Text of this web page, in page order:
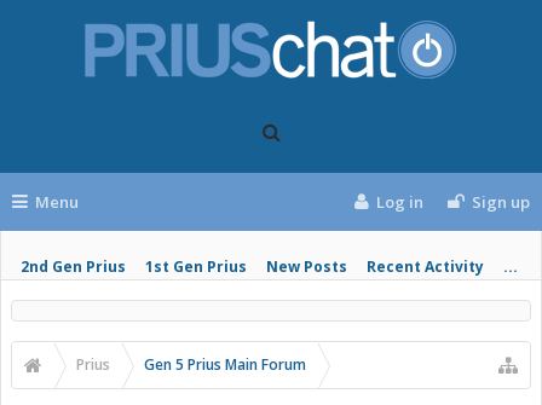
Menu
2nd Gen Prius 1st Gen Prius New Posts Recent Activity ...
Log in Sign up
Prius Gen 5 Prius Main Forum